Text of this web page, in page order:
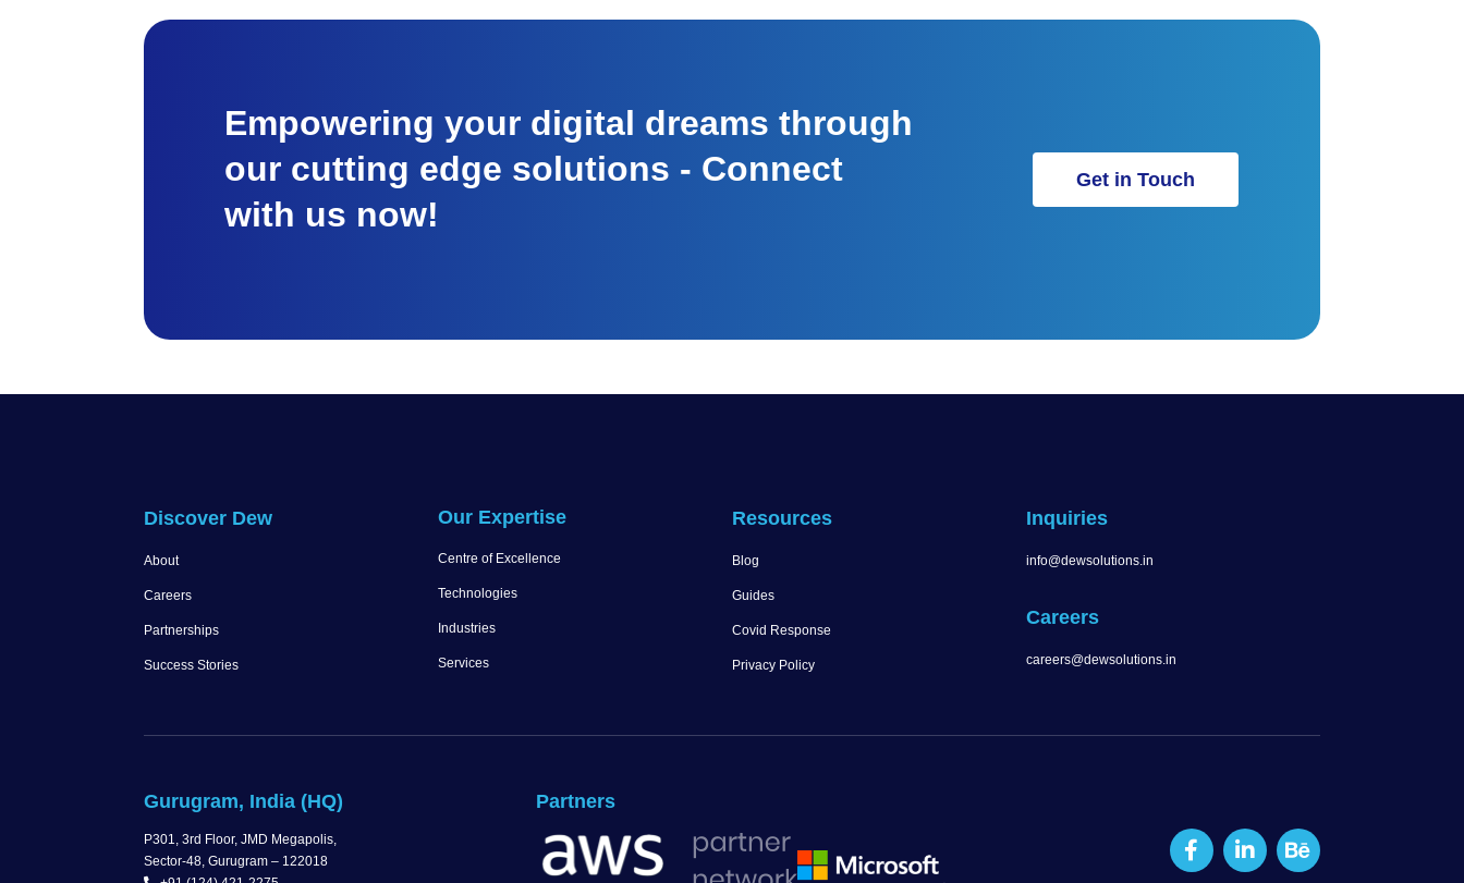
Empowering your digital dreams through
our cutting edge solutions - Connect
with us now!
Get in Touch
Discover Dew
About
Careers
Partnerships
Success Stories
Our Expertise
Centre of Excellence
Technologies
Industries
Services
Resources
Blog
Guides
Covid Response
Privacy Policy
Inquiries
info@dewsolutions.in
Careers
careers@dewsolutions.in
Gurugram, India (HQ)
P301, 3rd Floor, JMD Megapolis,
Sector-48, Gurugram – 122018
Partners